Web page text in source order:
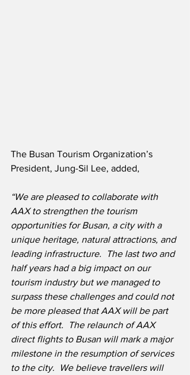
The Busan Tourism Organization’s
President, Jung-Sil Lee, added,
“We are pleased to collaborate with
AAX to strengthen the tourism
opportunities for Busan, a city with a
unique heritage, natural attractions, and
leading infrastructure.  The last two and
half years had a big impact on our
tourism industry but we managed to
surpass these challenges and could not
be more pleased that AAX will be part
of this effort.  The relaunch of AAX
direct flights to Busan will mark a major
milestone in the resumption of services
to the city.  We believe travellers will